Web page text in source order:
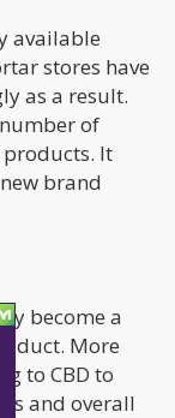
available
stores have
as a result.
of
products. It
brand
become a
More
to CBD to
and overall